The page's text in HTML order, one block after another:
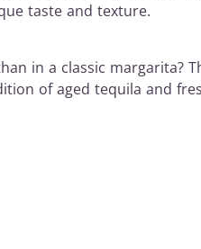
taste and texture.
in a classic margarita?
of aged tequila and